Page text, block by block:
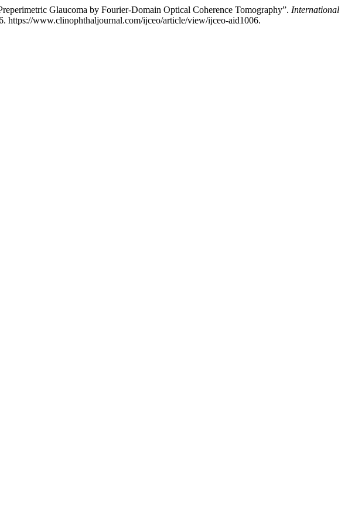
Glaucoma by Fourier-Domain Optical Coherence Tomography”. International
https://www.clinophthaljournal.com/ijceo/article/view/ijceo-aid1006.